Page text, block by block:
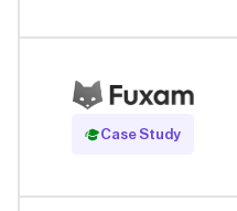
Case Study
Read Case Study